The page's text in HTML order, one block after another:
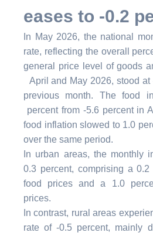
eases to -0.2
In May 2026, the national
rate, reflecting the overall
general price level of goods
April and May 2026, stood at
previous month. The food
percent from -5.6 percent in
food inflation slowed to 1.0
over the same period.
In urban areas, the monthly
0.3 percent, comprising a
food prices and a 1.0
prices.
In contrast, rural areas
rate of -0.5 percent, mainly